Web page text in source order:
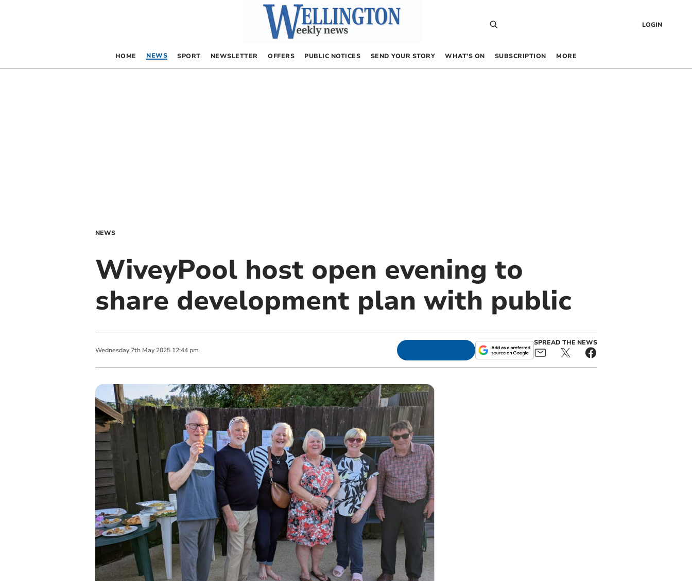
LOGIN
HOME NEWS SPORT NEWSLETTER OFFERS PUBLIC NOTICES SEND YOUR STORY WHAT’S ON SUBSCRIPTION MORE
NEWS
WiveyPool host open evening to
share development plan with public
Wednesday 7th May 2025 12:44 pm
SPREAD THE NEWS